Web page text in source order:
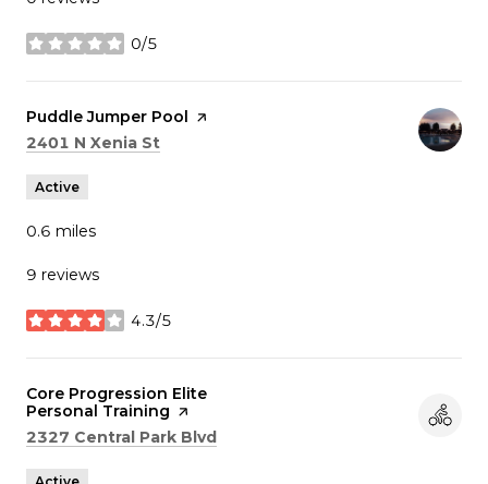
0/5
stars
Visit the
Puddle Jumper Pool page on Yelp
Search
2401 N Xenia St
Active
0.6 miles
9 reviews
4.3/5
stars
Visit the
Core Progression Elite
Personal Training page on Yelp
Search
2327 Central Park Blvd
Active